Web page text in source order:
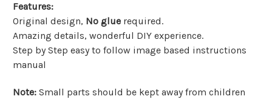
Features:
Original design, No glue required.
Amazing details, wonderful DIY experience.
Step by Step easy to follow image based instructions
manual
Note: Small parts should be kept away from children